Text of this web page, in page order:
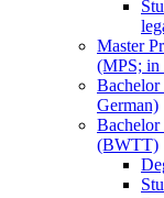
Master
(MPS; in
Bachelor
German)
Bachelor
(BWTT)